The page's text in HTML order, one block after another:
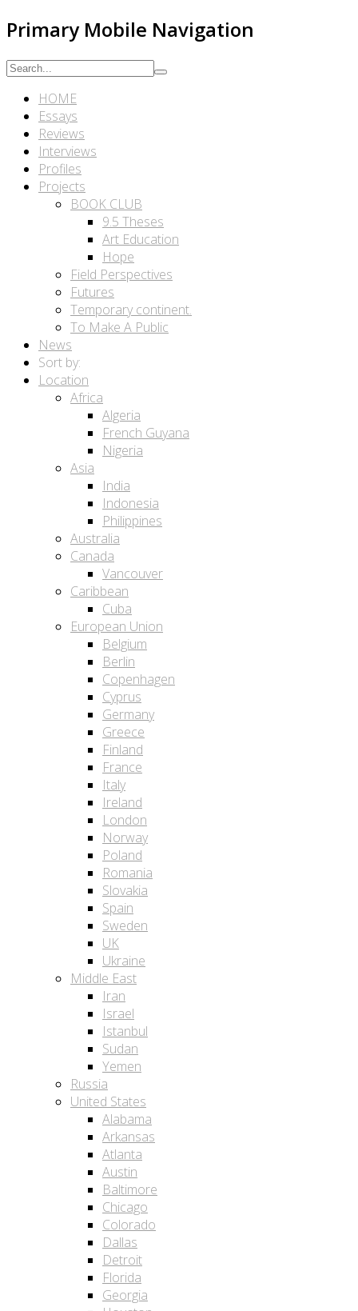
Primary Mobile Navigation
HOME
Essays
Reviews
Interviews
Profiles
Projects
BOOK CLUB
9.5 Theses
Art Education
Hope
Field Perspectives
Futures
Temporary continent.
To Make A Public
News
Sort by:
Location
Africa
Algeria
French Guyana
Nigeria
Asia
India
Indonesia
Philippines
Australia
Canada
Vancouver
Caribbean
Cuba
European Union
Belgium
Berlin
Copenhagen
Cyprus
Germany
Greece
Finland
France
Italy
Ireland
London
Norway
Poland
Romania
Slovakia
Spain
Sweden
UK
Ukraine
Middle East
Iran
Israel
Istanbul
Sudan
Yemen
Russia
United States
Alabama
Arkansas
Atlanta
Austin
Baltimore
Chicago
Colorado
Dallas
Detroit
Florida
Georgia